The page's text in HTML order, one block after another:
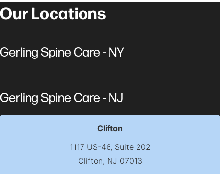
Our Locations
Gerling Spine Care - NJ
Clifton
1117 US-46, Suite 202
Clifton, NJ 07013
Gerling Spine Care - NY